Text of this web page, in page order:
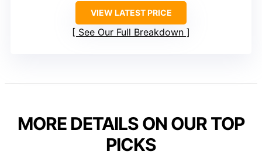
VIEW LATEST PRICE
See Our Full Breakdown
MORE DETAILS ON OUR TOP
PICKS